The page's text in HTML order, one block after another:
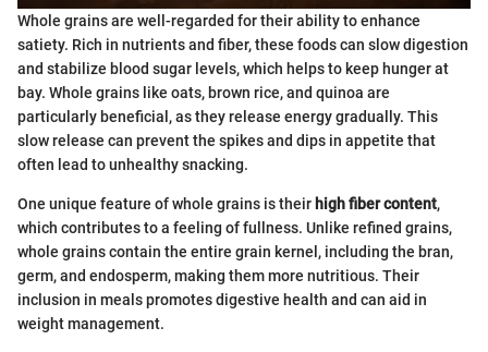
Whole grains are well-regarded for their ability to enhance
satiety. Rich in nutrients and fiber, these foods can slow digestion
and stabilize blood sugar levels, which helps to keep hunger at
bay. Whole grains like oats, brown rice, and quinoa are
particularly beneficial, as they release energy gradually. This
slow release can prevent the spikes and dips in appetite that
often lead to unhealthy snacking.
One unique feature of whole grains is their high fiber content,
which contributes to a feeling of fullness. Unlike refined grains,
whole grains contain the entire grain kernel, including the bran,
germ, and endosperm, making them more nutritious. Their
inclusion in meals promotes digestive health and can aid in
weight management.